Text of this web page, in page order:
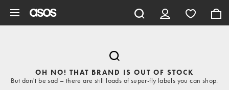
OH NO! THAT BRAND IS OUT OF STOCK
But don't be sad – there are still loads of super-fly labels you can shop.